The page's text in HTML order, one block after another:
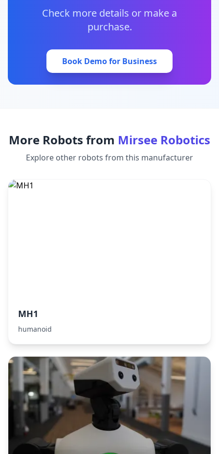
Check more details or make a
purchase.
Book Demo for Business
More Robots from Mirsee Robotics
Explore other robots from this manufacturer
MH1
humanoid